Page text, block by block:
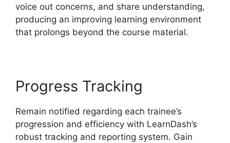
voice out concerns, and share understanding,
producing an improving learning environment
that prolongs beyond the course material.
Progress Tracking
Remain notified regarding each trainee’s
progression and efficiency with LearnDash’s
robust tracking and reporting system. Gain